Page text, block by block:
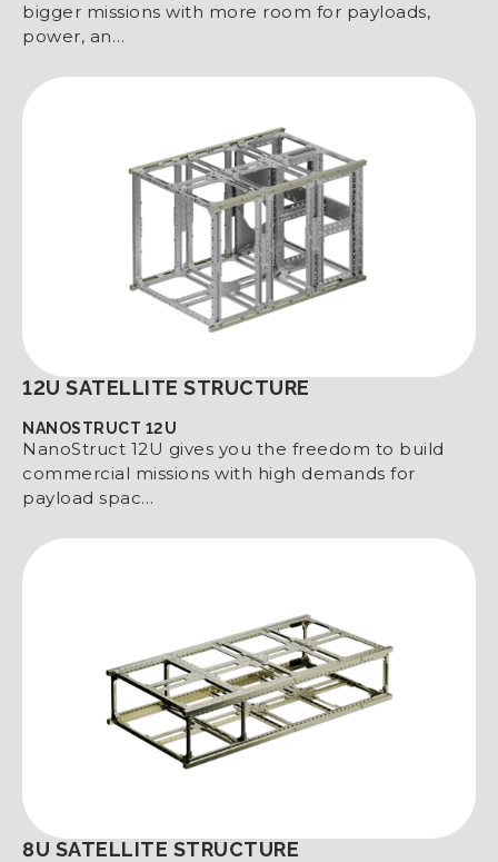
bigger missions with more room for payloads,
power, an…
12U SATELLITE STRUCTURE
NANOSTRUCT 12U
NanoStruct 12U gives you the freedom to build
commercial missions with high demands for
payload spac…
8U SATELLITE STRUCTURE